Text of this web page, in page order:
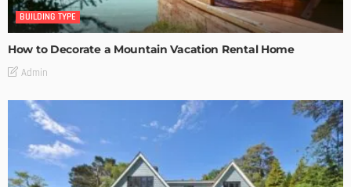
BUILDING TYPE
How to Decorate a Mountain Vacation Rental Home
Admin